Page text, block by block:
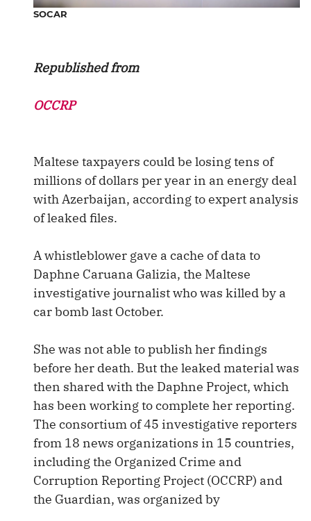
SOCAR
Republished from
OCCRP
Maltese taxpayers could be losing tens of
millions of dollars per year in an energy deal
with Azerbaijan, according to expert analysis
of leaked files.
A whistleblower gave a cache of data to
Daphne Caruana Galizia, the Maltese
investigative journalist who was killed by a
car bomb last October.
She was not able to publish her findings
before her death. But the leaked material was
then shared with the Daphne Project, which
has been working to complete her reporting.
The consortium of 45 investigative reporters
from 18 news organizations in 15 countries,
including the Organized Crime and
Corruption Reporting Project (OCCRP) and
the Guardian, was organized by